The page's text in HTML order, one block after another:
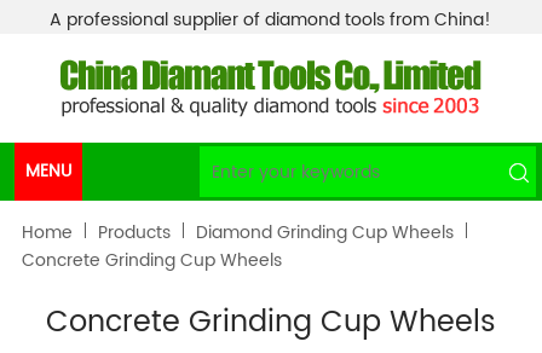
A professional supplier of diamond tools from China!
MENU
Home Products
Diamond Grinding Cup Wheels
Concrete Grinding Cup Wheels
Concrete Grinding Cup Wheels